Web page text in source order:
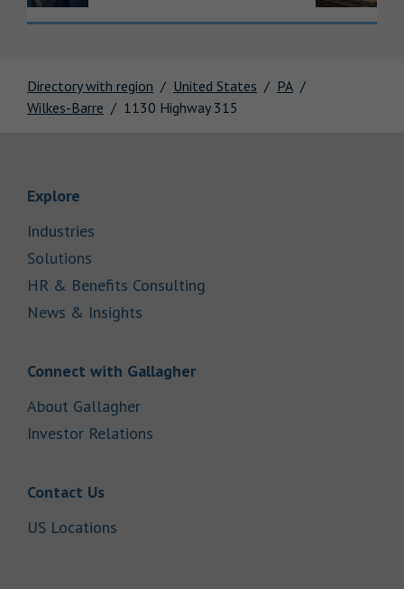
Directory with region United States
PA
Wilkes-Barre
1130 Highway 315
Explore
Industries
Solutions
HR & Benefits Consulting
News & Insights
Connect with GallagherLink Opens in New Tab
About GallagherLink Opens in New Tab
Investor Relations
Contact UsLink Opens in New Tab
US Locations